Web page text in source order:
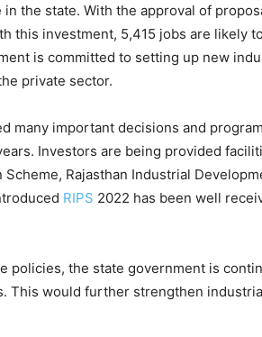
the state. With the approval of
this investment, 5,415 jobs are likely
is committed to setting up new
private sector.
many important decisions and
Investors are being provided
Rajasthan Industrial
RIPS 2022 has been well
policies, the state government is
This would further strengthen